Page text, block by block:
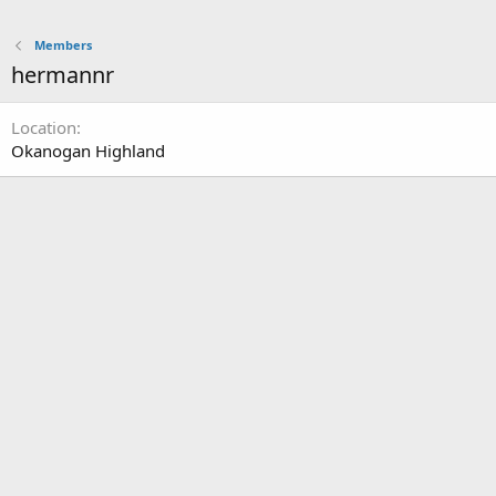
Members
hermannr
Location
Okanogan Highland